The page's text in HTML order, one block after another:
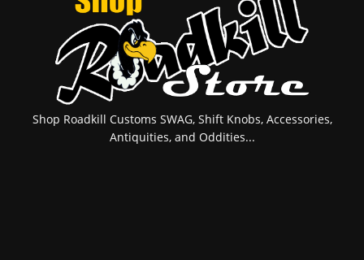
Shop Roadkill Customs SWAG, Shift Knobs, Accessories,
Antiquities, and Oddities...